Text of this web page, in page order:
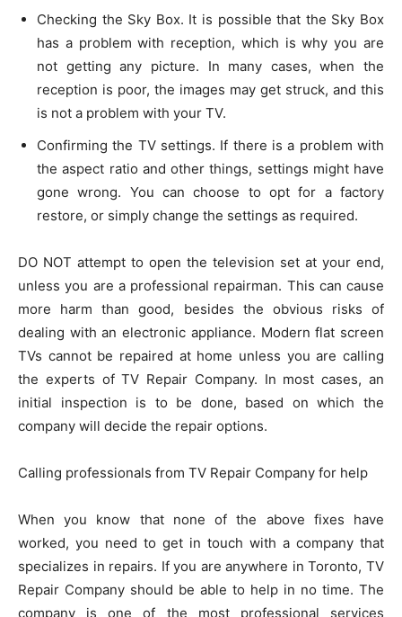
Checking the Sky Box. It is possible that the Sky Box
has a problem with reception, which is why you are
not getting any picture. In many cases, when the
reception is poor, the images may get struck, and this
is not a problem with your TV.
Confirming the TV settings. If there is a problem with
the aspect ratio and other things, settings might have
gone wrong. You can choose to opt for a factory
restore, or simply change the settings as required.
DO NOT attempt to open the television set at your end,
unless you are a professional repairman. This can cause
more harm than good, besides the obvious risks of
dealing with an electronic appliance. Modern flat screen
TVs cannot be repaired at home unless you are calling
the experts of TV Repair Company. In most cases, an
initial inspection is to be done, based on which the
company will decide the repair options.
Calling professionals from TV Repair Company for help
When you know that none of the above fixes have
worked, you need to get in touch with a company that
specializes in repairs. If you are anywhere in Toronto, TV
Repair Company should be able to help in no time. The
company is one of the most professional services